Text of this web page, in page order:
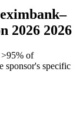
2026 2026
>95% of
sponsor's specific